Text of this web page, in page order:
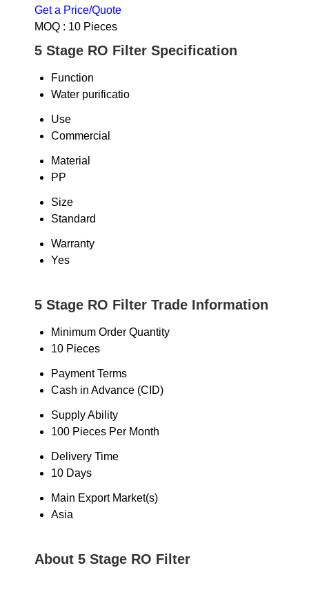
Get a Price/Quote
MOQ : 10 Pieces
5 Stage RO Filter Specification
Function
Water purificatio
Use
Commercial
Material
PP
Size
Standard
Warranty
Yes
5 Stage RO Filter Trade Information
Minimum Order Quantity
10 Pieces
Payment Terms
Cash in Advance (CID)
Supply Ability
100 Pieces Per Month
Delivery Time
10 Days
Main Export Market(s)
Asia
About 5 Stage RO Filter